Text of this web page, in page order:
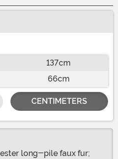
137cm
66cm
CENTIMETERS
long-pile faux fur;